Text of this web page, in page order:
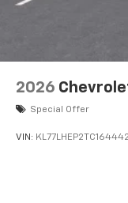
2026
Special Offer
VIN: KL77LHEP2TC164442